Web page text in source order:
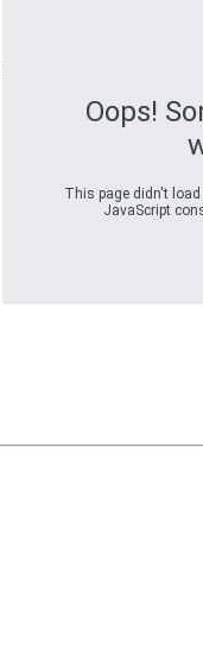
Oops!
This page didn't load
JavaScript